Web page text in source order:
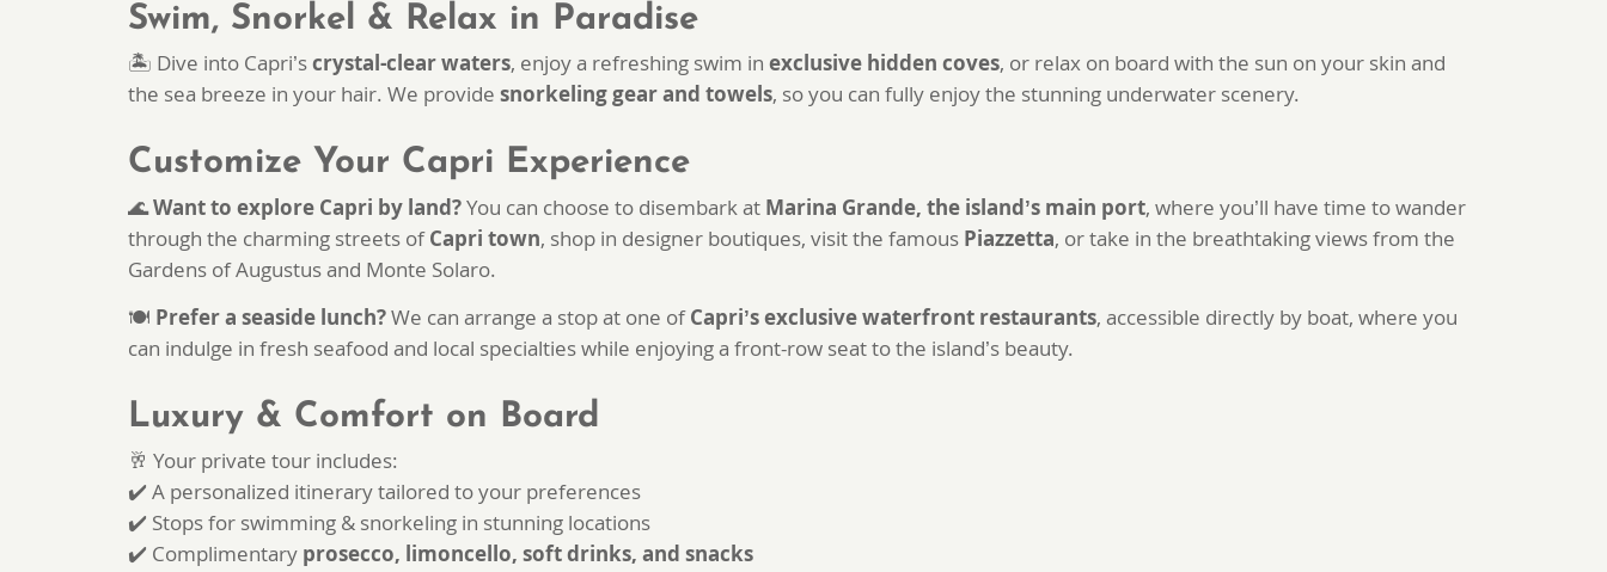
Swim, Snorkel & Relax in Paradise
🏝️ Dive into Capri’scrystal-clear waters, enjoy a refreshing swim in exclusive hidden coves, or relax on board with the sun on your skin and
the sea breeze in your hair. We provide snorkeling gear and towels, so you can fully enjoy the stunning underwater scenery.
Customize Your Capri Experience
🌊Want to explore Capri by land?You can choose to disembark at Marina Grande, the island’s main port, where you’ll have time to wander
through the charming streets ofCapri town, shop in designer boutiques, visit the famous Piazzetta, or take in the breathtaking views from the
Gardens of Augustus and Monte Solaro.
🍽 Prefer a seaside lunch?We can arrange a stop at one ofCapri’s exclusive waterfront restaurants, accessible directly by boat, where you
can indulge in fresh seafood and local specialties while enjoying a front-row seat to the island’s beauty.
Luxury & Comfort on Board
🥂 Your private tour includes:
✔️ A personalized itinerary tailored to your preferences
✔️ Stops for swimming & snorkeling in stunning locations
✔️ Complimentary prosecco, limoncello, soft drinks, and snacks